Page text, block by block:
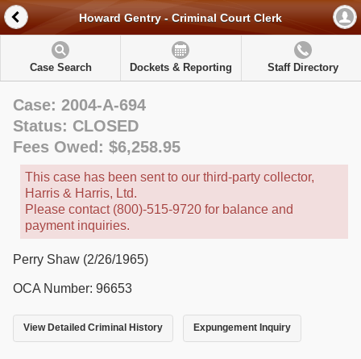
Howard Gentry - Criminal Court Clerk
Case Search Dockets & Reporting Staff Directory
Case: 2004-A-694
Status: CLOSED
Fees Owed: $6,258.95
This case has been sent to our third-party collector,
Harris & Harris, Ltd.
Please contact (800)-515-9720 for balance and
payment inquiries.
Perry Shaw (2/26/1965)
OCA Number: 96653
View Detailed Criminal History Expungement Inquiry